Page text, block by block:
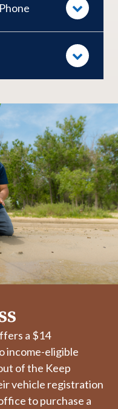
a $14
income-eligible
of the Keep
vehicle registration
to purchase a